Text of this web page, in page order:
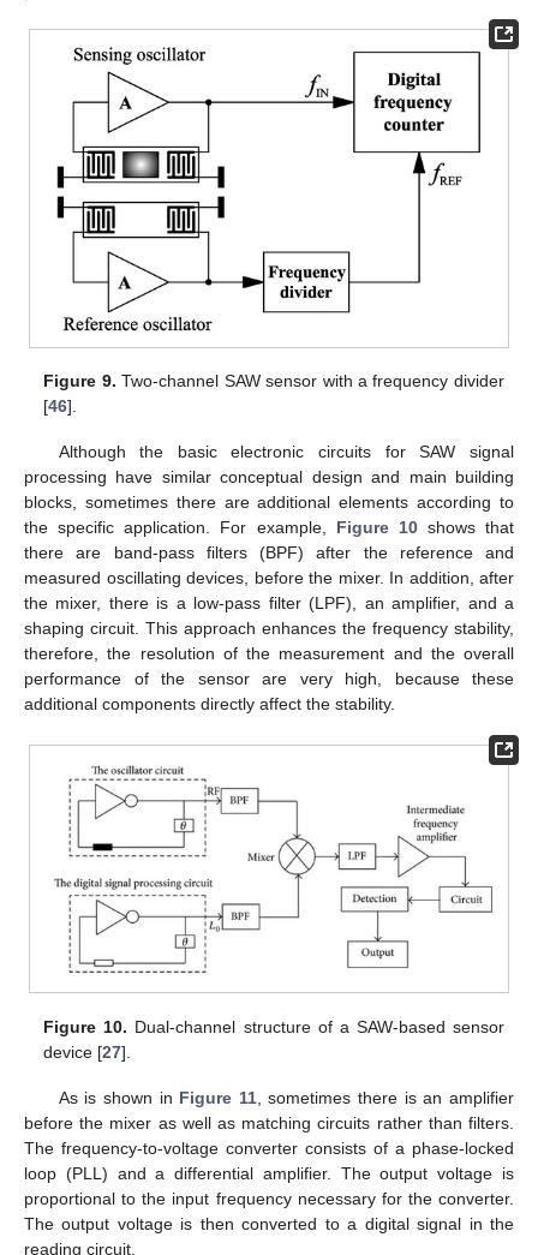
Figure 9. Two-channel SAW sensor with a frequency divider
[46].
Although the basic electronic circuits for SAW signal
processing have similar conceptual design and main building
blocks, sometimes there are additional elements according to
the specific application. For example, Figure 10shows that
there are band-pass filters (BPF) after the reference and
measured oscillating devices, before the mixer. In addition, after
the mixer, there is a low-pass filter (LPF), an amplifier, and a
shaping circuit. This approach enhances the frequency stability,
therefore, the resolution of the measurement and the overall
performance of the sensor are very high, because these
additional components directly affect the stability.
Figure 10. Dual-channel structure of a SAW-based sensor
device [27].
As is shown in Figure 11, sometimes there is an amplifier
before the mixer as well as matching circuits rather than filters.
The frequency-to-voltage converter consists of a phase-locked
loop (PLL) and a differential amplifier. The output voltage is
proportional to the input frequency necessary for the converter.
The output voltage is then converted to a digital signal in the
reading circuit.